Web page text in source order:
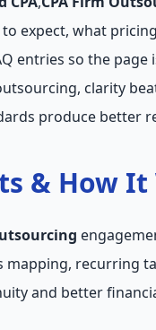
to expect, what
entries so the
clarity
produce better
& How It
mapping, recurring
and better